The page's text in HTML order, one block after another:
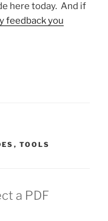
here today. And if
feedback you
, TOOLS
a PDF